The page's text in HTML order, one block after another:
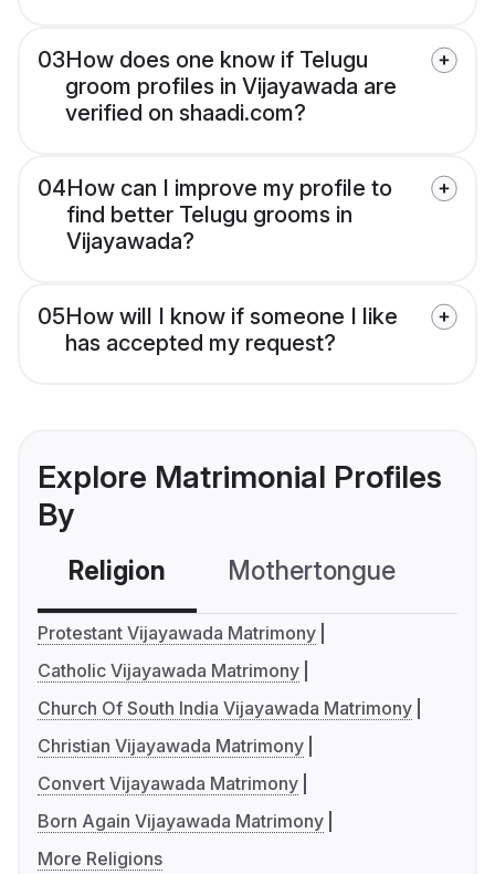
03How does one know if Telugu
groom profiles in Vijayawada are
verified on shaadi.com?
04How can I improve my profile to
find better Telugu grooms in
Vijayawada?
05How will I know if someone I like
has accepted my request?
Explore Matrimonial Profiles
By
Religion Mothertongue
Protestant Vijayawada Matrimony
Catholic Vijayawada Matrimony
Church Of South India Vijayawada Matrimony
Christian Vijayawada Matrimony
Convert Vijayawada Matrimony
Born Again Vijayawada Matrimony
More Religions